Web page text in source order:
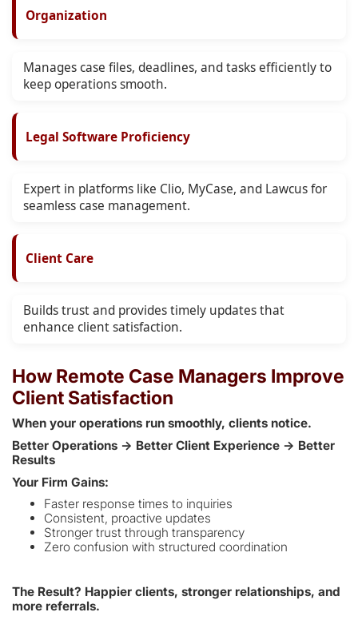
Organization
Manages case files, deadlines, and tasks efficiently to
keep operations smooth.
Legal Software Proficiency
Expert in platforms like Clio, MyCase, and Lawcus for
seamless case management.
Client Care
Builds trust and provides timely updates that
enhance client satisfaction.
How Remote Case Managers Improve
Client Satisfaction
When your operations run smoothly, clients notice.
Better Operations → Better Client Experience → Better
Results
Your Firm Gains:
Faster response times to inquiries
Consistent, proactive updates
Stronger trust through transparency
Zero confusion with structured coordination
The Result? Happier clients, stronger relationships, and
more referrals.